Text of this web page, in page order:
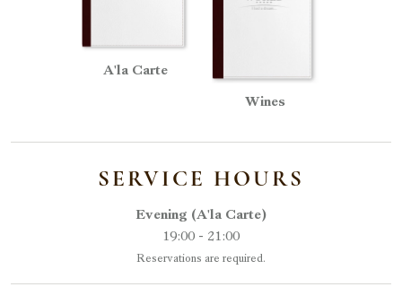
A'la Carte
Wines
SERVICE HOURS
Evening (A'la Carte)
19:00 - 21:00
Reservations are required.